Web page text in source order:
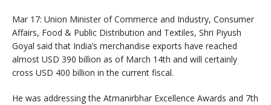
Mar 17: Union Minister of Commerce and Industry, Consumer
Affairs, Food & Public Distribution and Textiles, Shri Piyush
Goyal said that India’s merchandise exports have reached
almost USD 390 billion as of March 14th and will certainly
cross USD 400 billion in the current fiscal.
He was addressing the Atmanirbhar Excellence Awards and 7th